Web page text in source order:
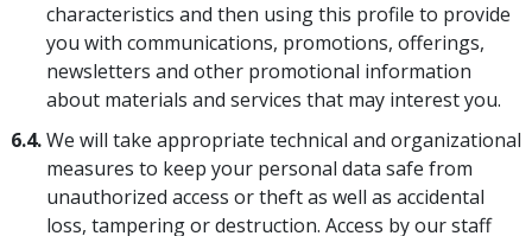
characteristics and then using this profile to provide
you with communications, promotions, offerings,
newsletters and other promotional information
about materials and services that may interest you.
6.4.We will take appropriate technical and organizational
measures to keep your personal data safe from
unauthorized access or theft as well as accidental
loss, tampering or destruction. Access by our staff